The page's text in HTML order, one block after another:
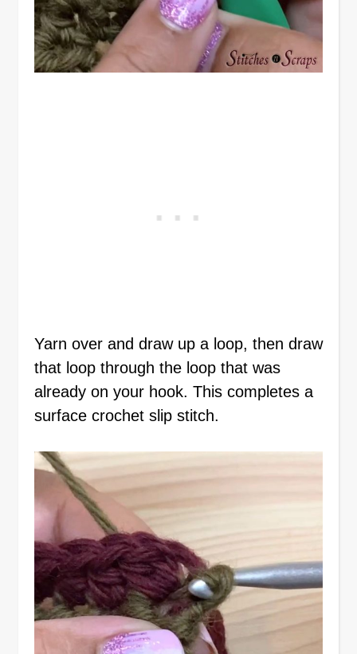
Yarn over and draw up a loop, then draw
that loop through the loop that was
already on your hook. This completes a
surface crochet slip stitch.